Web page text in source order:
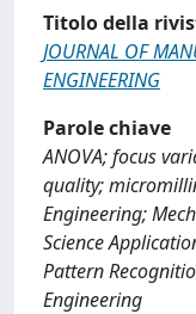
Titolo della
JOURNAL OF
ENGINEERING
Parole chiave
ANOVA; focus
quality;
Engineering;
Science
Pattern
Engineering